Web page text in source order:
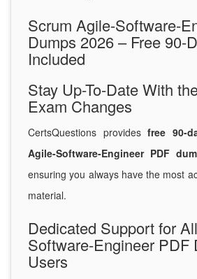
Scrum Agile-Software-
Dumps 2026 – Free 90-
Included
Stay Up-To-Date With
Exam Changes
CertsQuestions provides free 90-
Agile-Software-Engineer PDF
ensuring you always have the most
material.
Dedicated Support for
Software-Engineer PDF
Users